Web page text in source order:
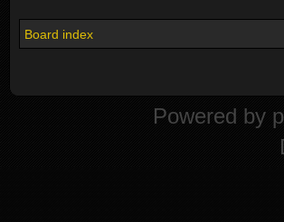
Board index
Powered by